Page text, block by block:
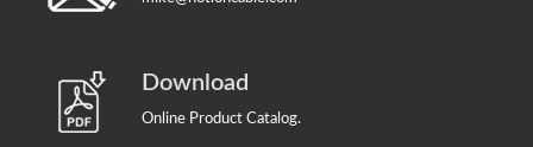
Download
Online Product Catalog.